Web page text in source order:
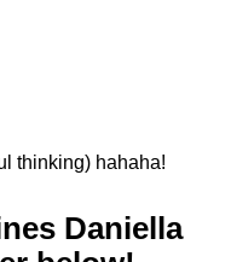
thinking) hahaha!
Daniella